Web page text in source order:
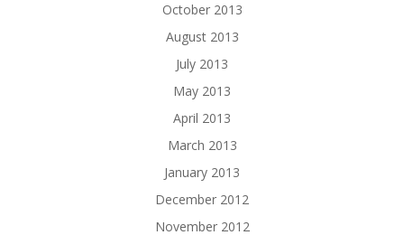
October 2013
August 2013
July 2013
May 2013
April 2013
March 2013
January 2013
December 2012
November 2012